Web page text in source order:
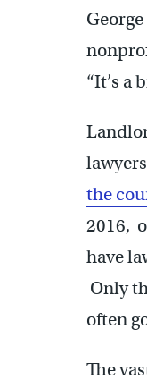
“It’s a
the
2016,
have
Only
often
The